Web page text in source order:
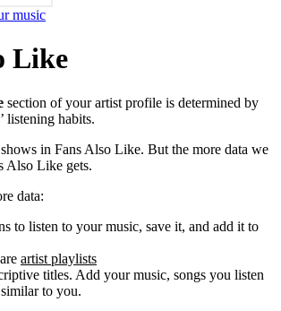
music
Like
section of your artist profile is determined by
listening habits.
in Fans Also Like. But the more data we
Also Like gets.
data:
to listen to your music, save it, and add it to
artist playlists
titles. Add your music, songs you listen
to you.